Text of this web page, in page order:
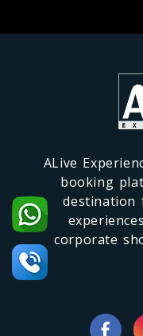
ALive
booking
destination
corporate